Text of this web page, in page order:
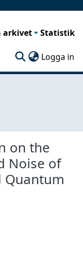
arkivet Statistik
Logga in
on the
Noise of
Quantum